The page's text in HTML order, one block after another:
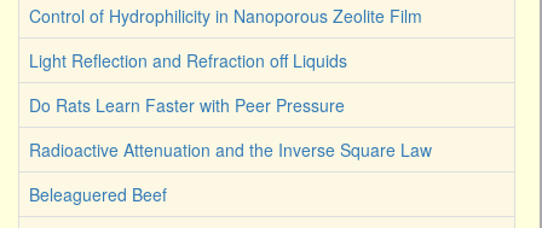
Control of Hydrophilicity in Nanoporous Zeolite Film
Light Reflection and Refraction off Liquids
Do Rats Learn Faster with Peer Pressure
Radioactive Attenuation and the Inverse Square Law
Beleaguered Beef